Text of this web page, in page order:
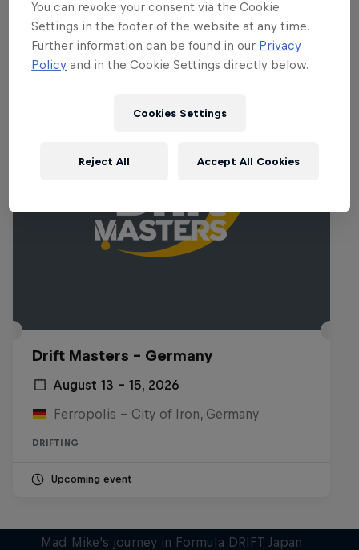
Related Events
Drift Masters – Germany
August 13 – 15, 2026
Ferropolis – City of Iron, Germany
DRIFTING
Upcoming event
Mad Mike's journey in Formula DRIFT Japan
You can revoke your consent via the Cookie
Settings in the footer of the website at any time.
Further information can be found in our Privacy
Policy and in the Cookie Settings directly below.
Cookies Settings
Reject All Accept All Cookies